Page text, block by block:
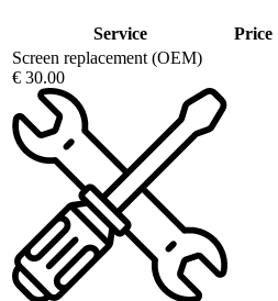
Service Price
Screen replacement (OEM)
€ 30.00